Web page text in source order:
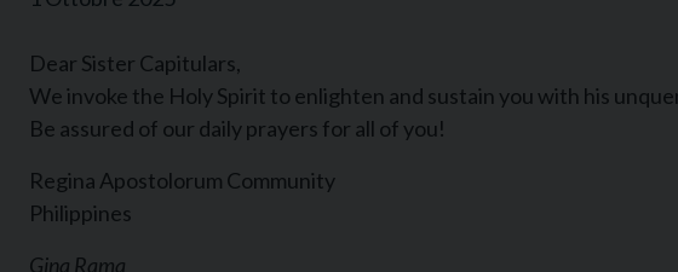
Dear Sister Capitulars,
We invoke the Holy Spirit to enlighten and sustain you with his
Be assured of our daily prayers for all of you!
Regina Apostolorum Community
Philippines
Gina Rama